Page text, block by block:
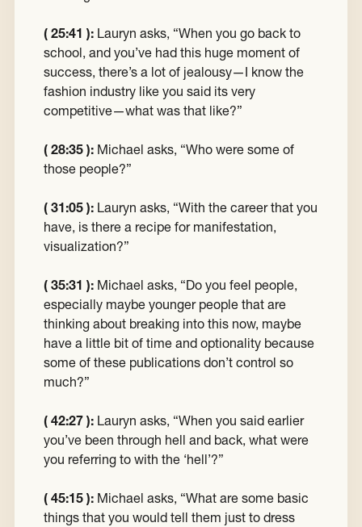
( 25:41 ): Lauryn asks, “When you go back to
school, and you’ve had this huge moment of
success, there’s a lot of jealousy—I know the
fashion industry like you said its very
competitive—what was that like?”
( 28:35 ): Michael asks, “Who were some of
those people?”
( 31:05 ): Lauryn asks, “With the career that you
have, is there a recipe for manifestation,
visualization?”
( 35:31 ): Michael asks, “Do you feel people,
especially maybe younger people that are
thinking about breaking into this now, maybe
have a little bit of time and optionality because
some of these publications don’t control so
much?”
( 42:27 ): Lauryn asks, “When you said earlier
you’ve been through hell and back, what were
you referring to with the ‘hell’?”
( 45:15 ): Michael asks, “What are some basic
things that you would tell them just to dress